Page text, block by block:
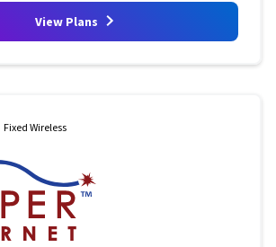
View Plans
Fixed Wireless